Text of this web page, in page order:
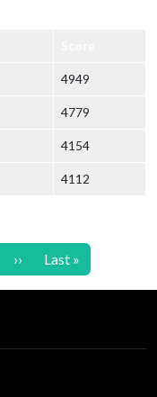
4949
4779
4154
4112
›› Next page
Last »